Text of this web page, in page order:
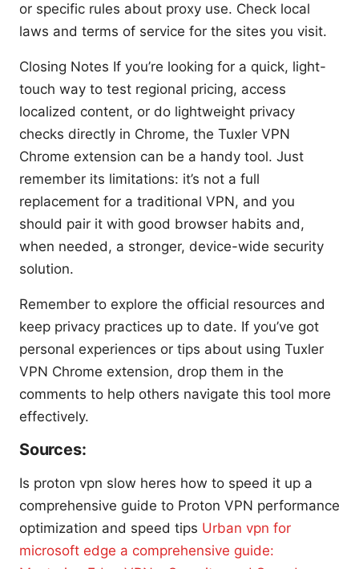
or specific rules about proxy use. Check local
laws and terms of service for the sites you visit.
Closing Notes If you’re looking for a quick, light-
touch way to test regional pricing, access
localized content, or do lightweight privacy
checks directly in Chrome, the Tuxler VPN
Chrome extension can be a handy tool. Just
remember its limitations: it’s not a full
replacement for a traditional VPN, and you
should pair it with good browser habits and,
when needed, a stronger, device-wide security
solution.
Remember to explore the official resources and
keep privacy practices up to date. If you’ve got
personal experiences or tips about using Tuxler
VPN Chrome extension, drop them in the
comments to help others navigate this tool more
effectively.
Sources:
Is proton vpn slow heres how to speed it up a
comprehensive guide to Proton VPN performance
optimization and speed tips Urban vpn for
microsoft edge a comprehensive guide: